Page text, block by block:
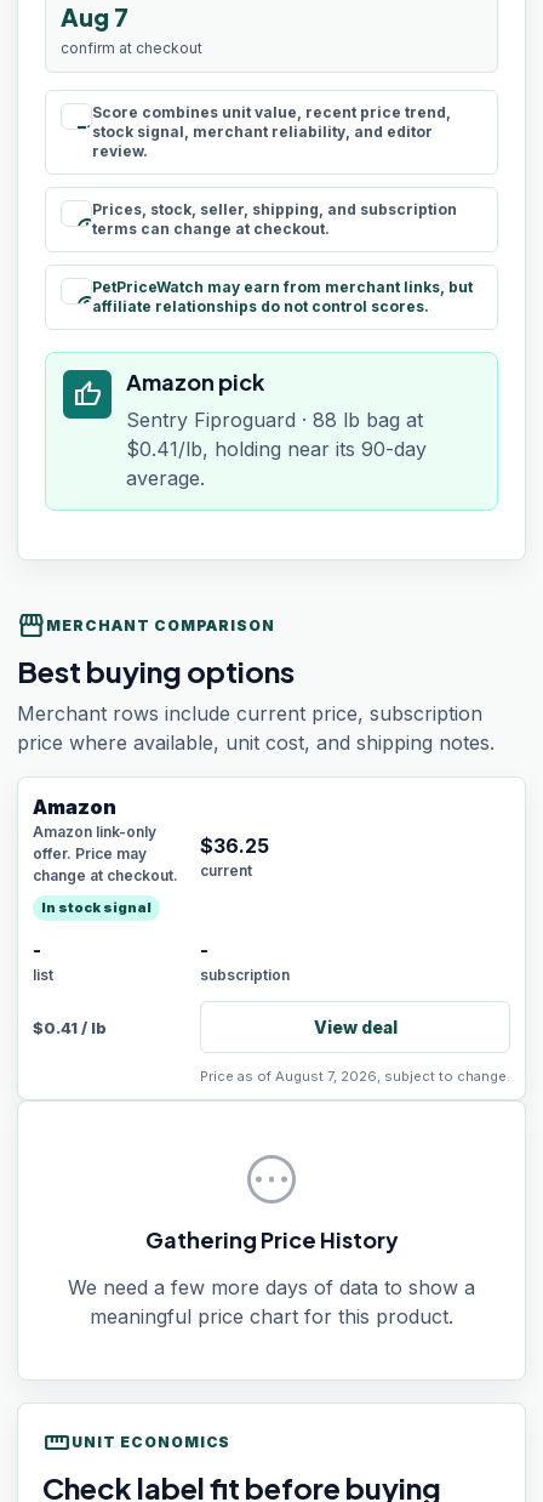
Aug 7
confirm at checkout
rule
Score combines unit value, recent price trend,
stock signal, merchant reliability, and editor
review.
schedule
Prices, stock, seller, shipping, and subscription
terms can change at checkout.
paid
PetPriceWatch may earn from merchant links, but
affiliate relationships do not control scores.
thumb_up Amazon pick
Sentry Fiproguard · 88 lb bag at
$0.41/lb, holding near its 90-day
average.
storefront MERCHANT COMPARISON
Best buying options
Merchant rows include current price, subscription
price where available, unit cost, and shipping notes.
Amazon
Amazon link-only
offer. Price may
change at checkout.
In stock signal
$36.25
current
-
list
-
subscription
$0.41/ lb View deal
Price as of August 7, 2026, subject to change.
pending
Gathering Price History
We need a few more days of data to show a
meaningful price chart for this product.
straighten UNIT ECONOMICS
Check label fit before buying